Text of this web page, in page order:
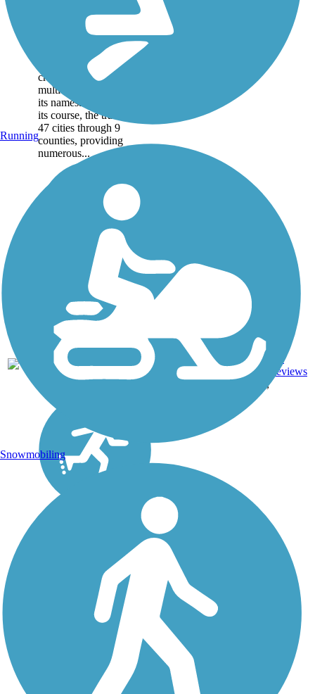
San Francisco Bay
The San Francisco Bay
Trail is a colossal effort to
create a 500-mile
multiuse trail encircling
its namesake bay. Along
its course, the trail links
47 cities through 9
counties, providing
numerous...
328 mi
Asphalt,
Boardwalk,
Concrete,
Crushed
Stone, Dirt,
reviews
Running
Snowmobiling